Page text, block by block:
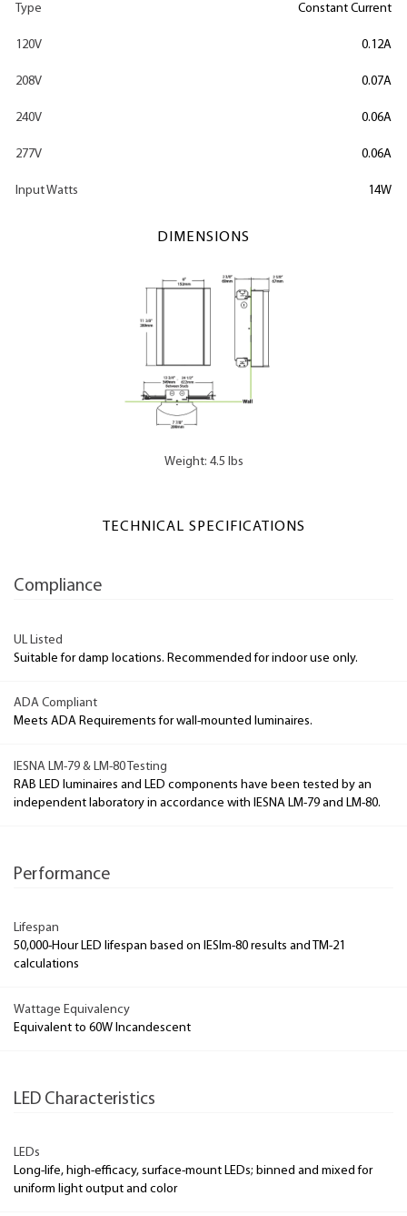
Type Constant Current
120V 0.12A
208V 0.07A
240V 0.06A
277V 0.06A
Input Watts 14W
DIMENSIONS
Weight: 4.5 lbs
TECHNICAL SPECIFICATIONS
Compliance
UL Listed
Suitable for damp locations. Recommended for indoor use only.
ADA Compliant
Meets ADA Requirements for wall-mounted luminaires.
IESNA LM-79 & LM-80 Testing
RAB LED luminaires and LED components have been tested by an
independent laboratory in accordance with IESNA LM-79 and LM-80.
Performance
Lifespan
50,000-Hour LED lifespan based on IESlm-80 results and TM-21
calculations
Wattage Equivalency
Equivalent to 60W Incandescent
LED Characteristics
LEDs
Long-life, high-efficacy, surface-mount LEDs; binned and mixed for
uniform light output and color